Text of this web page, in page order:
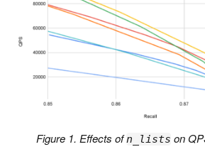
Figure 1. Effects ofn_lists on